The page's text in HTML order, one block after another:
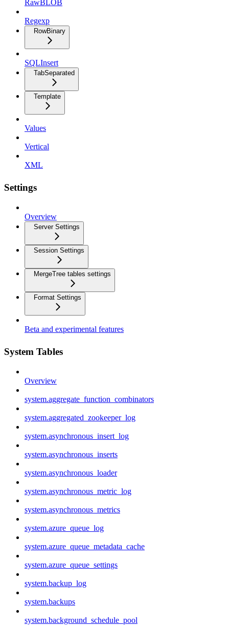
RawBLOB
Regexp
RowBinary
SQLInsert
TabSeparated
Template
Values
Vertical
XML
Settings
Overview
Server Settings
Session Settings
MergeTree tables settings
Format Settings
Beta and experimental features
System Tables
Overview
system.aggregate_function_combinators
system.aggregated_zookeeper_log
system.asynchronous_insert_log
system.asynchronous_inserts
system.asynchronous_loader
system.asynchronous_metric_log
system.asynchronous_metrics
system.azure_queue_log
system.azure_queue_metadata_cache
system.azure_queue_settings
system.backup_log
system.backups
system.background_schedule_pool